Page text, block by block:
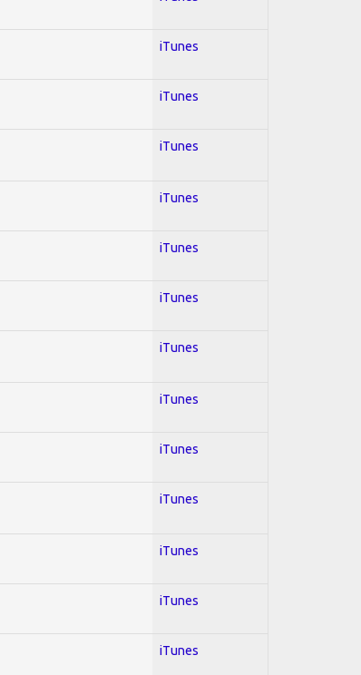
iTunes
iTunes
iTunes
iTunes
iTunes
iTunes
iTunes
iTunes
iTunes
iTunes
iTunes
iTunes
iTunes